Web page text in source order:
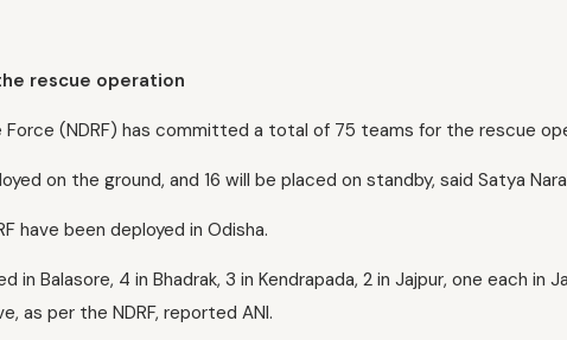
rescue operation
Force (NDRF) has committed a total of 75 teams for the rescue
on the ground, and 16 will be placed on standby, said Satya
have been deployed in Odisha.
in Balasore, 4 in Bhadrak, 3 in Kendrapada, 2 in Jajpur, one each in
as per the NDRF, reported ANI.